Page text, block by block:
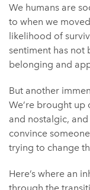
We humans are
to when we
likelihood of
sentiment has not
belonging and
But another
We’re brought
and nostalgic,
convince
trying to change
Here’s where an